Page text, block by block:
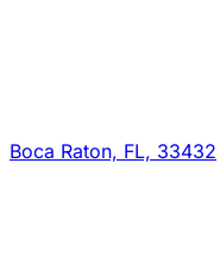
Boca Raton, FL, 33432